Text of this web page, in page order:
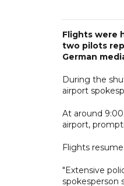
Flights were
two pilots
German
During the
airport
At around
airport,
Flights
"Extensive
spokesperson